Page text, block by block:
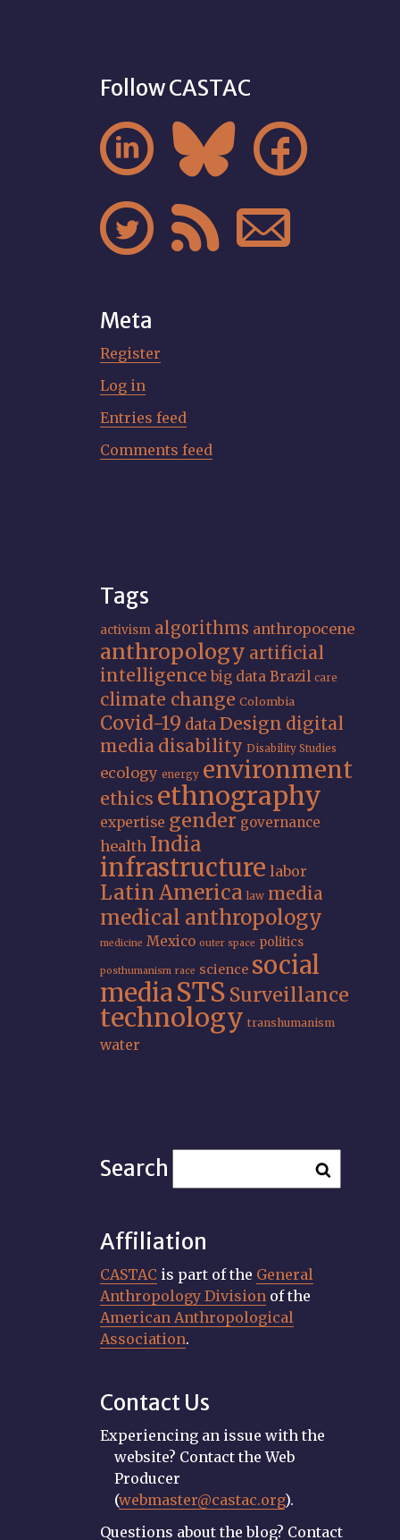
Follow CASTAC
  
  
Meta
Register
Log in
Entries feed
Comments feed
Tags
activism algorithms anthropocene
anthropology artificial
intelligence big data Brazil care
climate change Colombia
Covid-19 dataDesign digital
media disability Disability Studies
ecology energy environment
ethics ethnography
expertise gender governance
health India
infrastructure labor
Latin America law media
medical anthropology
medicine Mexico outer space politics
posthumanism race science social
mediaSTS Surveillance
technology transhumanism
water
Search
Affiliation
CASTAC is part of the General
Anthropology Division of the
American Anthropological
Association.
Contact Us
Experiencing an issue with the
website? Contact the Web
Producer
(webmaster@castac.org).
Questions about the blog? Contact